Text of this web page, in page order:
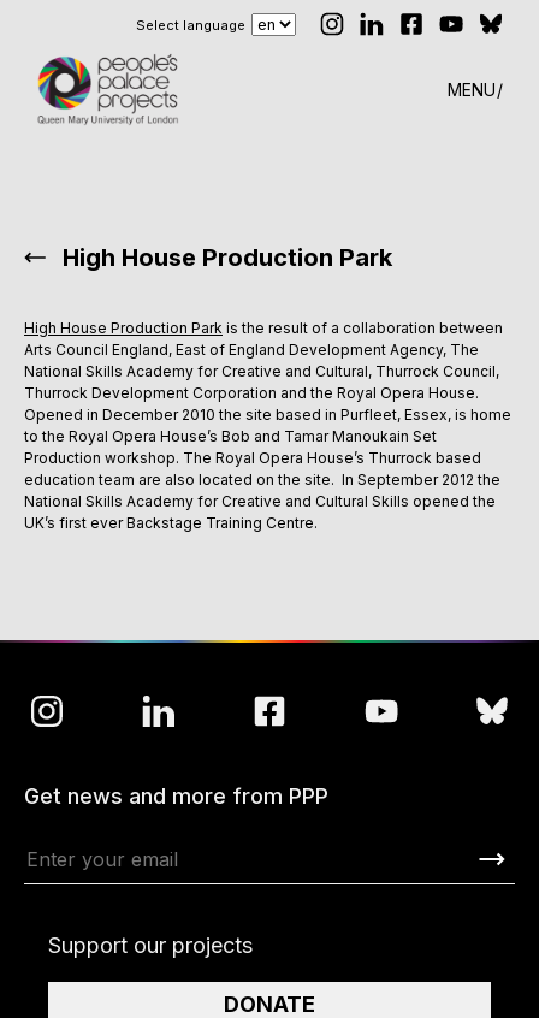
Select language
MENU
High House Production Park
High House Production Park is the result of a collaboration between
Arts Council England, East of England Development Agency, The
National Skills Academy for Creative and Cultural, Thurrock Council,
Thurrock Development Corporation and the Royal Opera House.
Opened in December 2010 the site based in Purfleet, Essex, is home
to the Royal Opera House’s Bob and Tamar Manoukain Set
Production workshop. The Royal Opera House’s Thurrock based
education team are also located on the site. In September 2012 the
National Skills Academy for Creative and Cultural Skills opened the
UK’s first ever Backstage Training Centre.
Get news and more from PPP
Support our projects
DONATE